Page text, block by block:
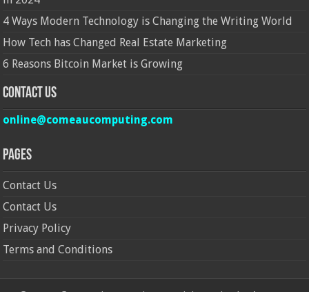
4 Ways Modern Technology is Changing the Writing World
How Tech has Changed Real Estate Marketing
6 Reasons Bitcoin Market is Growing
Contact Us
online@comeaucomputing.com
Pages
Contact Us
Contact Us
Privacy Policy
Terms and Conditions